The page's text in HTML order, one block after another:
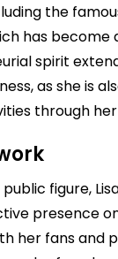
the
has become
spirit
as she is
through
figure,
presence
her fans and